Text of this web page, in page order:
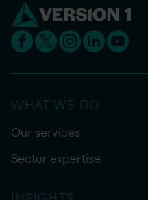
WHAT WE DO
Our services
Sector expertise